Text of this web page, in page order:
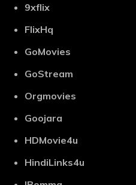
9xflix
FlixHq
GoMovies
GoStream
Orgmovies
Goojara
HDMovie4u
HindiLinks4u